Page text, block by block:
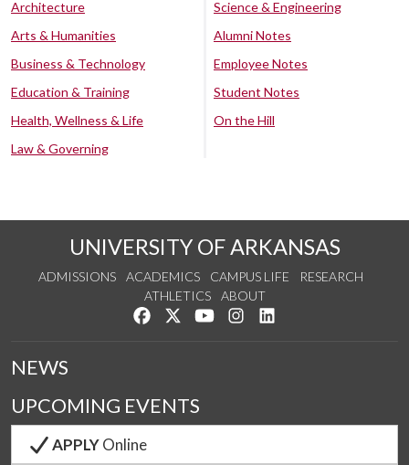
Architecture
Arts & Humanities
Business & Technology
Education & Training
Health, Wellness & Life
Law & Governing
Science & Engineering
Alumni Notes
Employee Notes
Student Notes
On the Hill
UNIVERSITY OF ARKANSAS
ADMISSIONS ACADEMICS CAMPUS LIFE
RESEARCH
ATHLETICS
ABOUT
Like us on Facebook
Follow us on Twitter
Watch us on YouTube
See us on Instagram
NEWS
UPCOMING EVENTS
APPLYOnline